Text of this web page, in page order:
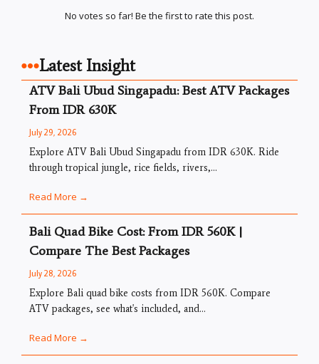
No votes so far! Be the first to rate this post.
Latest Insight
ATV Bali Ubud Singapadu: Best ATV Packages
From IDR 630K
July 29, 2026
Explore ATV Bali Ubud Singapadu from IDR 630K. Ride
through tropical jungle, rice fields, rivers,...
Read More →
Bali Quad Bike Cost: From IDR 560K |
Compare The Best Packages
July 28, 2026
Explore Bali quad bike costs from IDR 560K. Compare
ATV packages, see what's included, and...
Read More →